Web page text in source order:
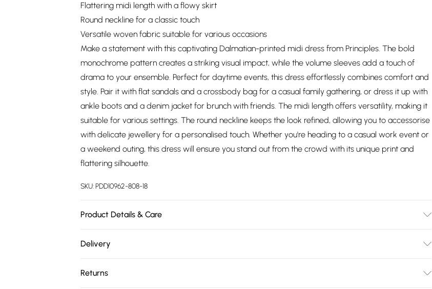
Flattering midi length with a flowy skirt
Round neckline for a classic touch
Versatile woven fabric suitable for various occasions
Make a statement with this captivating Dalmatian-printed midi dress from Principles. The bold
monochrome pattern creates a striking visual impact, while the volume sleeves add a touch of
drama to your ensemble. Perfect for daytime events, this dress effortlessly combines comfort and
style. Pair it with flat sandals and a crossbody bag for a casual family gathering, or dress it up with
ankle boots and a denim jacket for brunch with friends. The midi length offers versatility, making it
suitable for various settings. The round neckline keeps the look refined, allowing you to accessorise
with delicate jewellery for a personalised touch. Whether you're heading to a casual work event or
a weekend outing, this dress will ensure you stand out from the crowd with its unique print and
flattering silhouette.
SKU:PDD10962-808-18
Product Details & Care
Delivery
Returns